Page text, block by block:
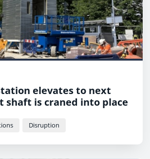
elevates to next
shaft is craned into place
Disruption